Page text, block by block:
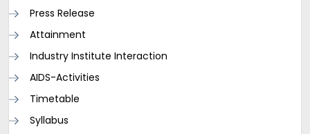
Press Release
Attainment
Industry Institute Interaction
AIDS-Activities
Timetable
Syllabus